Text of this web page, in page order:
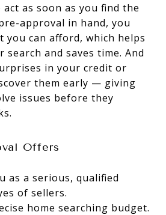
as soon as you find the
approval in hand, you
you can afford, which helps
search and saves time. And
in your credit or
them early — giving
issues before they
Offers
as a serious, qualified
of sellers.
home searching budget.